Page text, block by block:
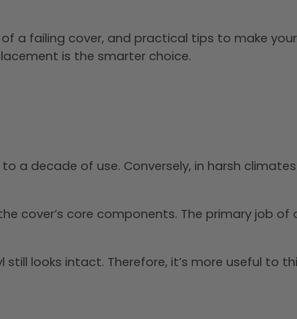
a failing cover, and practical tips to make
is the smarter choice.
decade of use. Conversely, in harsh
cover’s core components. The primary job
looks intact. Therefore, it’s more useful to